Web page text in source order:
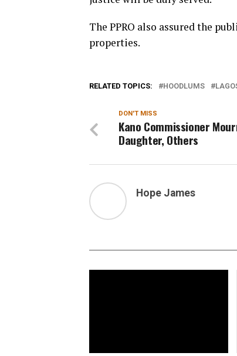
The PPRO also assured the
properties.
RELATED TOPICS: HOODLUMS
DON'T MISS
Kano Commissioner
Daughter, Others
Hope James